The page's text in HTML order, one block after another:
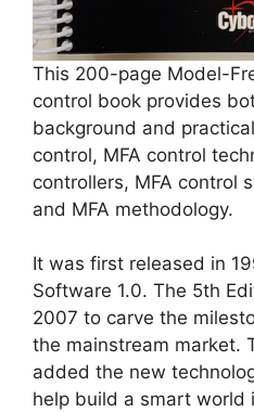
This 200-page Model-
control book provides
background and
control, MFA control
controllers, MFA control
and MFA methodology.
It was first released in
Software 1.0. The 5th
2007 to carve the
the mainstream market.
added the new
help build a smart world